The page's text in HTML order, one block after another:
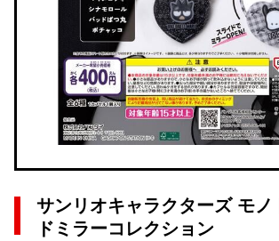
サンリオキャラクターズ モノ
ドミラーコレクション